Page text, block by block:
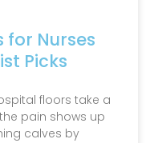
for Nurses
Picks
floors take a
pain shows up
calves by